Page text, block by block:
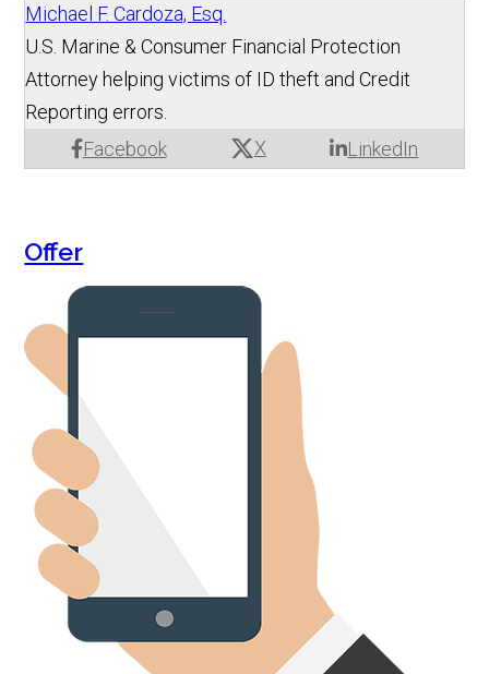
Michael F. Cardoza, Esq.
Facebook X LinkedIn
U.S. Marine & Consumer Financial Protection
Attorney helping victims of ID theft and Credit
Reporting errors.
Offer